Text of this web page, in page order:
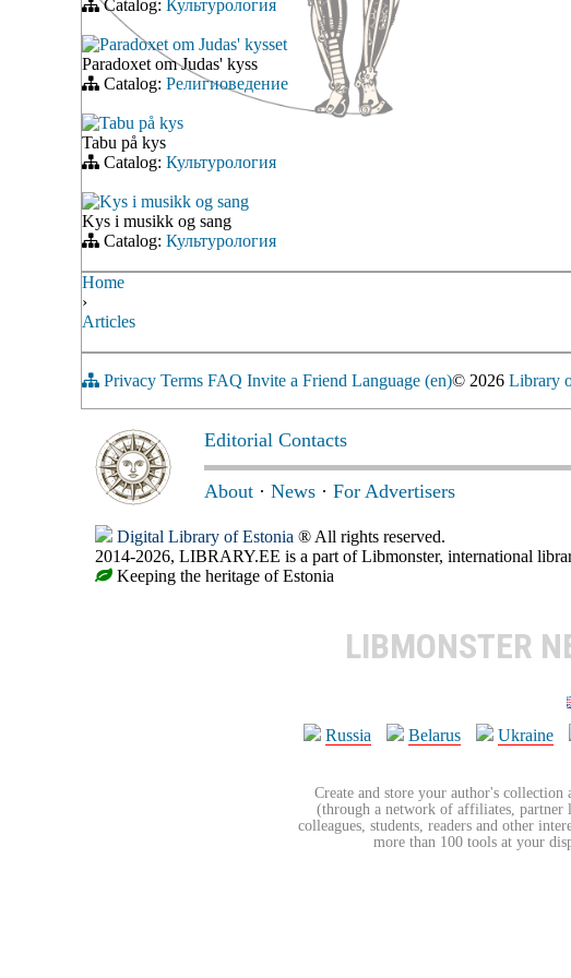
Catalog: Культурология
Paradoxet om Judas' kysset
Paradoxet om Judas' kyss
Catalog: Религиоведение
Tabu på kys
Tabu på kys
Catalog: Культурология
Kys i musikk og sang
Kys i musikk og sang
Catalog: Культурология
Home
›
Articles
Privacy Terms FAQ Invite a Friend Language (en)© 2026 Library
Editorial Contacts
About · News · For Advertisers
Digital Library of Estonia ® All rights reserved.
2014-2026, LIBRARY.EE is a part of Libmonster, international
Keeping the heritage of Estonia
LIBMONSTER
Russia
Belarus Ukraine
Create and store your author's
(through a network of affiliates, partner
colleagues, students, readers and other
more than 100 tools at your